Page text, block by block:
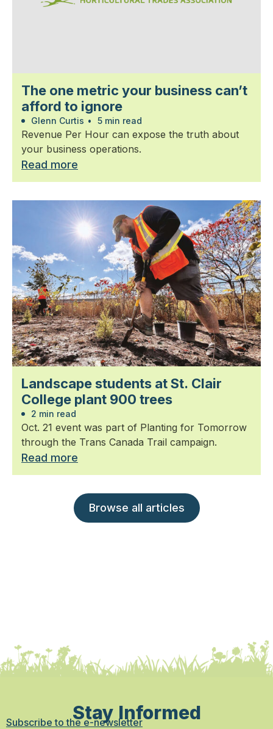
The one metric your business can’t
afford to ignore
Glenn Curtis • 5 min read
Revenue Per Hour can expose the truth about
your business operations.
Read more
Landscape students at St. Clair
College plant 900 trees
2 min read
Oct. 21 event was part of Planting for Tomorrow
through the Trans Canada Trail campaign.
Read more
Browse all articles
Stay Informed
Subscribe to the e-newsletter